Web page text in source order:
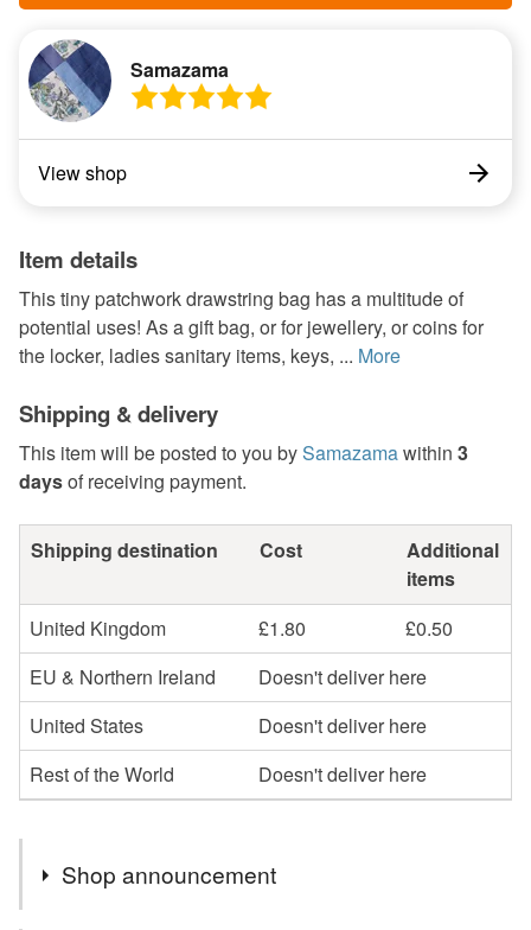
Samazama
View shop
Item details
This tiny patchwork drawstring bag has a multitude of
potential uses! As a gift bag, or for jewellery, or coins for
the locker, ladies sanitary items, keys, ... More
Shipping & delivery
This item will be posted to you bySamazamawithin 3
daysof receiving payment.
Shipping destination Cost
Additional
items
United Kingdom
£1.80
£0.50
EU & Northern Ireland
Doesn't deliver here
United States
Doesn't deliver here
Rest of the World
Doesn't deliver here
Shop announcement